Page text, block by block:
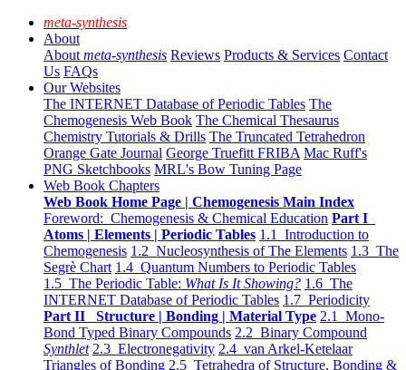
meta-synthesis
About
About meta-synthesis Reviews Products & Services Contact
Us FAQs
Our Websites
The INTERNET Database of Periodic Tables The
Chemogenesis Web Book The Chemical Thesaurus
Chemistry Tutorials & Drills The Truncated Tetrahedron
Orange Gate Journal George Truefitt FRIBA Mac Ruff's
PNG Sketchbooks MRL's Bow Tuning Page
Web Book Chapters
Web Book Home Page | Chemogenesis Main Index
Foreword: Chemogenesis & Chemical Education Part I
Atoms | Elements | Periodic Tables 1.1 Introduction to
Chemogenesis 1.2 Nucleosynthesis of The Elements 1.3 The
Segrè Chart 1.4 Quantum Numbers to Periodic Tables
1.5 The Periodic Table: What Is It Showing? 1.6 The
INTERNET Database of Periodic Tables 1.7 Periodicity
Part II Structure | Bonding | Material Type 2.1 Mono-
Bond Typed Binary Compounds 2.2 Binary Compound
Synthlet 2.3 Electronegativity 2.4 van Arkel-Ketelaar
Triangles of Bonding 2.5 Tetrahedra of Structure, Bonding &